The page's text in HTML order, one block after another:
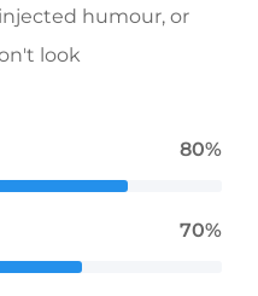
humour, or
look
80%
70%